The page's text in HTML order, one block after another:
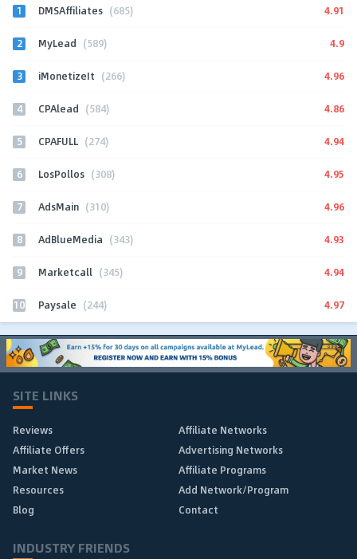
1 DMSAffiliates (685) 4.91
2 MyLead (589) 4.9
3 iMonetizeIt (266) 4.96
4 CPAlead (584) 4.86
5 CPAFULL (274) 4.94
6 LosPollos (308) 4.95
7 AdsMain (310) 4.96
8 AdBlueMedia (343) 4.93
9 Marketcall (345) 4.94
10 Paysale (244) 4.97
SITE LINKS
Reviews
Affiliate Networks
Affiliate Offers
Advertising Networks
Market News
Affiliate Programs
Resources
Add Network/Program
Blog
Contact
INDUSTRY FRIENDS